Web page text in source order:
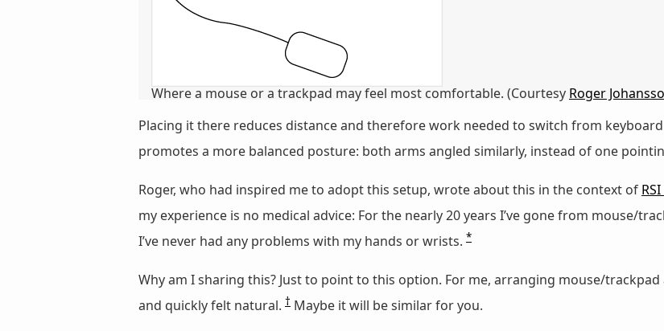
Where a mouse or a trackpad may feel most comfortable. (Courtesy Roger
Placing it there reduces distance and therefore work needed to switch from
promotes a more balanced posture: both arms angled similarly, instead of one
Roger, who had inspired me to adopt this setup, wrote about this in the context of
my experience is no medical advice: For the nearly 20 years I’ve gone from mouse/
I’ve never had any problems with my hands or wrists. *
Why am I sharing this? Just to point to this option. For me, arranging mouse/
and quickly felt natural. † Maybe it will be similar for you.